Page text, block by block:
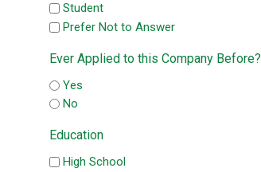
Student
Prefer Not to Answer
Ever Applied to this Company Before?
Yes
No
Education
High School